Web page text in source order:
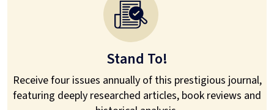
Stand To!
Receive four issues annually of this prestigious journal,
featuring deeply researched articles, book reviews and